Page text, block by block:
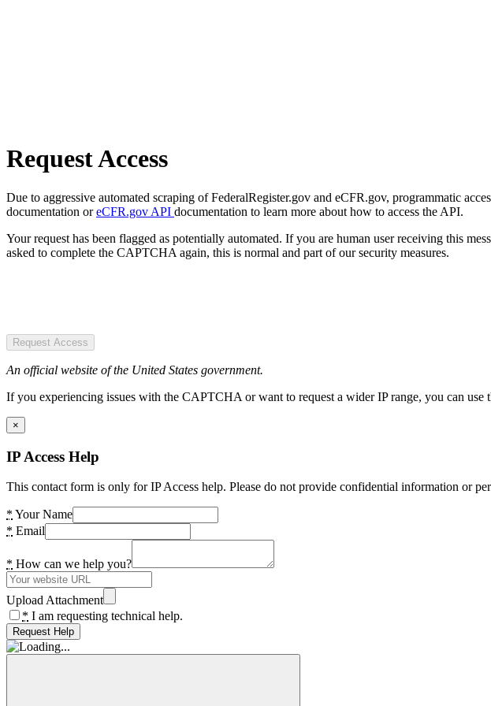
Request Access
Due to aggressive automated scraping of FederalRegister.gov and eCFR.gov, programmatic
documentation oreCFR.gov API documentation to learn more about how to access the API.
Your request has been flagged as potentially automated. If you are human user receiving this
asked to complete the CAPTCHA again, this is normal and part of our security measures.
Request Access
An official website of the United States government.
If you experiencing issues with the CAPTCHA or want to request a wider IP range, you can
×
IP Access Help
This contact form is only for IP Access help. Please do not provide confidential information or
* Your Name
* Email
* How can we help you?
Upload Attachment
* I am requesting technical help.